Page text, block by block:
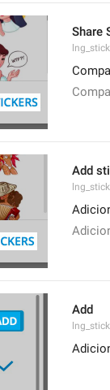
Share
Add
Add